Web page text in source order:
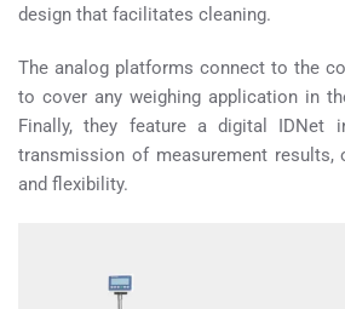
design that facilitates cleaning.
The analog platforms connect to the
to cover any weighing application in
Finally, they feature a digital IDNet
transmission of measurement results,
and flexibility.